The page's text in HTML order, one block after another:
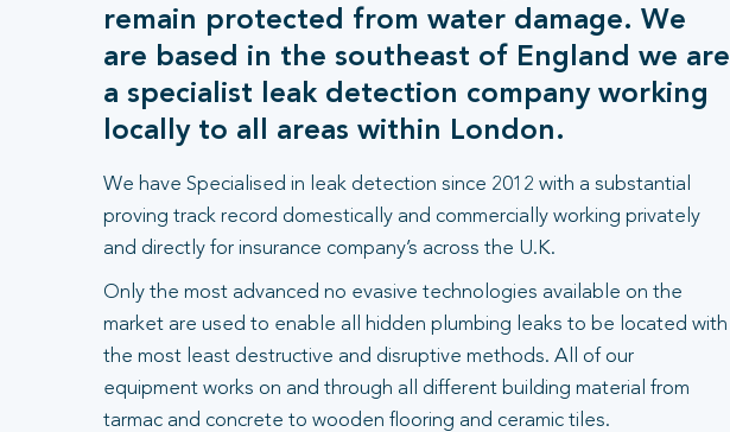
remain protected from water damage. We
are based in the southeast of England we are
a specialist leak detection company working
locally to all areas within London.
We have Specialised in leak detection since 2012 with a substantial
proving track record domestically and commercially working privately
and directly for insurance company’s across the U.K.
Only the most advanced no evasive technologies available on the
market are used to enable all hidden plumbing leaks to be located with
the most least destructive and disruptive methods. All of our
equipment works on and through all different building material from
tarmac and concrete to wooden flooring and ceramic tiles.